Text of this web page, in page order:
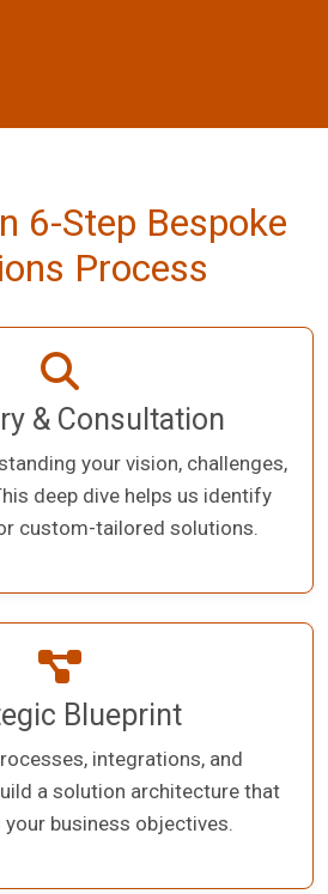
6-Step Bespoke
Process
& Consultation
your vision, challenges,
deep dive helps us identify
custom-tailored solutions.
Blueprint
integrations, and
a solution architecture that
business objectives.